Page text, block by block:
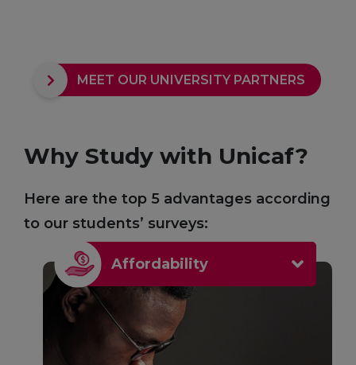
MEET OUR UNIVERSITY PARTNERS
Why Study with Unicaf?
Here are the top 5 advantages according
to our students’ surveys:
Affordability